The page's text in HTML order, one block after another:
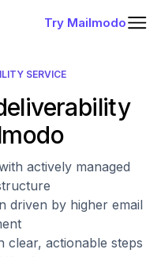
Try Mailmodo
SERVICE
actively managed
driven by higher email
clear, actionable steps